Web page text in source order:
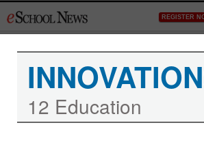
to
REGISTER
12 Education